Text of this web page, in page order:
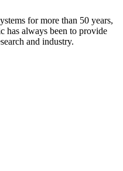
for more than 50 years,
has always been to provide
and industry.